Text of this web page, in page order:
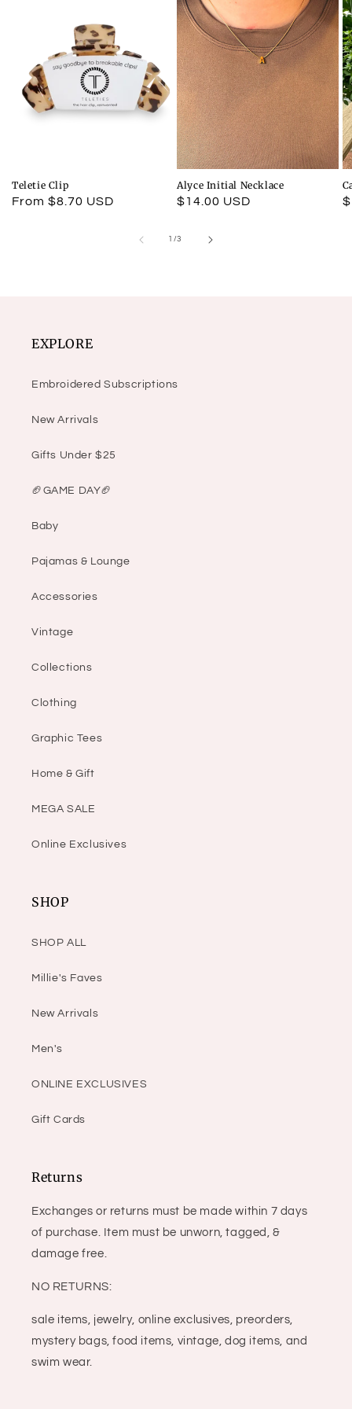
Teletie Clip
Regular
From $8.70 USD
Alyce Initial Necklace
Regular
$14.00 USD
1 /
of 3
EXPLORE
Embroidered Subscriptions
New Arrivals
Gifts Under $25
🏈GAME DAY🏈
Baby
Pajamas & Lounge
Accessories
Vintage
Collections
Clothing
Graphic Tees
Home & Gift
MEGA SALE
Online Exclusives
SHOP
SHOP ALL
Millie's Faves
New Arrivals
Men's
ONLINE EXCLUSIVES
Gift Cards
Returns
Exchanges or returns must be made within 7 days
of purchase. Item must be unworn, tagged, &
damage free.
NO RETURNS:
sale items, jewelry, online exclusives, preorders,
mystery bags, food items, vintage, dog items, and
swim wear.